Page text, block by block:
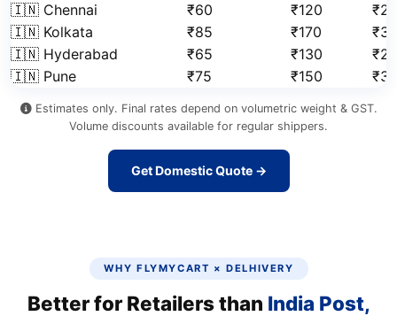
🇮🇳 Chennai
₹60 ₹120
🇮🇳 Kolkata
₹85 ₹170
🇮🇳 Hyderabad
₹65 ₹130
🇮🇳 Pune
₹75 ₹150
Estimates only. Final rates depend on volumetric weight & GST.
Volume discounts available for regular shippers.
Get Domestic Quote →
WHY FLYMYCART × DELHIVERY
Better for Retailers than India Post,